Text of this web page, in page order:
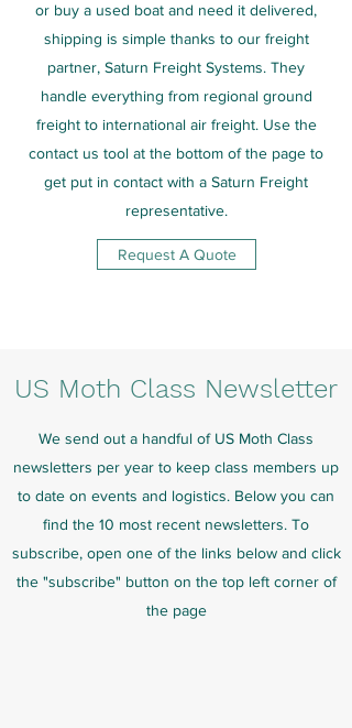
or buy a used boat and need it delivered,
shipping is simple thanks to our freight
partner, Saturn Freight Systems. They
handle everything from regional ground
freight to international air freight. Use the
contact us tool at the bottom of the page to
get put in contact with a Saturn Freight
representative.
Request A Quote
US Moth Class Newsletter
We send out a handful of US Moth Class
newsletters per year to keep class members up
to date on events and logistics. Below you can
find the 10 most recent newsletters. To
subscribe, open one of the links below and click
the "subscribe" button on the top left corner of
the page